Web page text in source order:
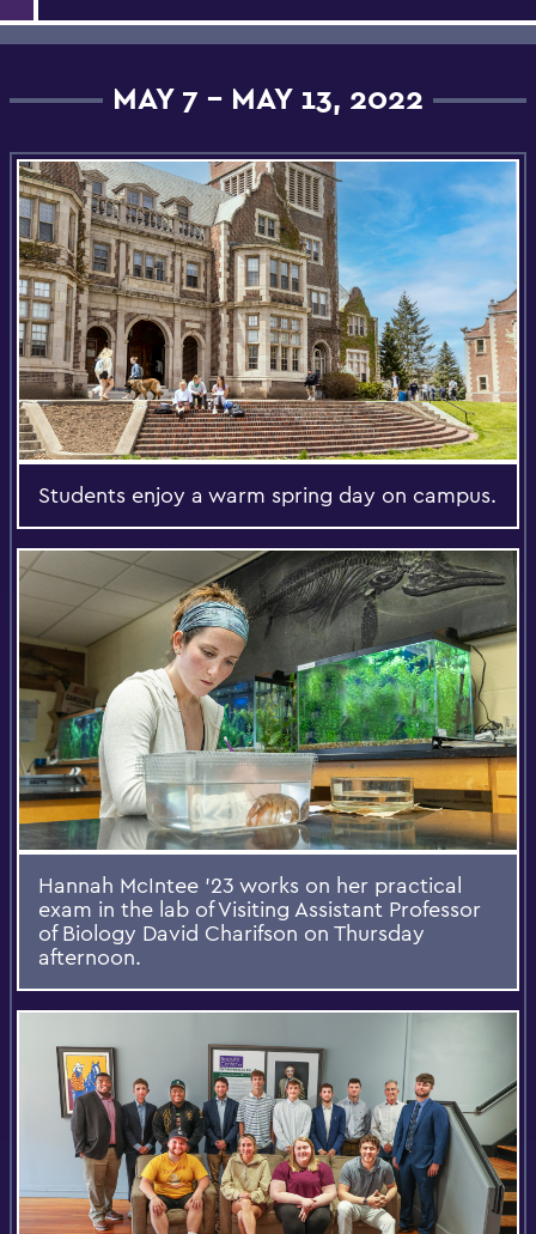
MAY 7 - MAY 13, 2022
Students enjoy a warm spring day on campus.
Hannah McIntee ’23 works on her practical
exam in the lab of Visiting Assistant Professor
of Biology David Charifson on Thursday
afternoon.